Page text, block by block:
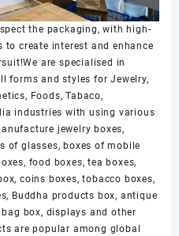
the packaging, with high-
create interest and enhance
are specialised in
forms and styles for Jewelry,
Foods, Tabaco,
industries with using various
jewelry boxes,
of glasses, boxes of mobile
food boxes, tea boxes,
coins boxes, tobacco boxes,
Buddha products box, antique
box, displays and other
are popular among global